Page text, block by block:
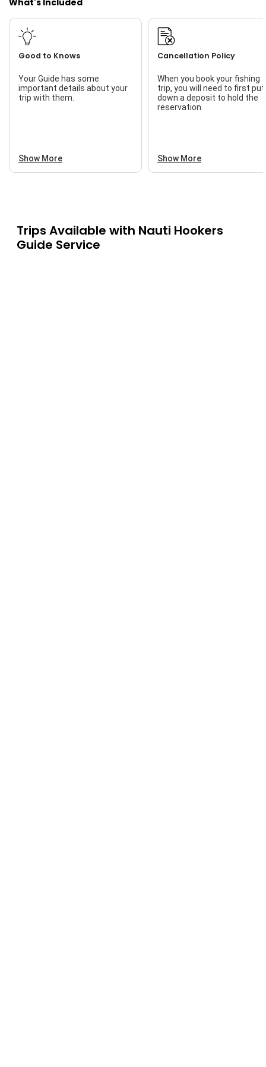
What's Included
Good to Knows
Your Guide has some
important details about your
trip with them.
Show More
Cancellation Policy
When you book your fishing
trip, you will need to first put
down a deposit to hold the
reservation.
Show More
Trips Available with Nauti Hookers
Guide Service